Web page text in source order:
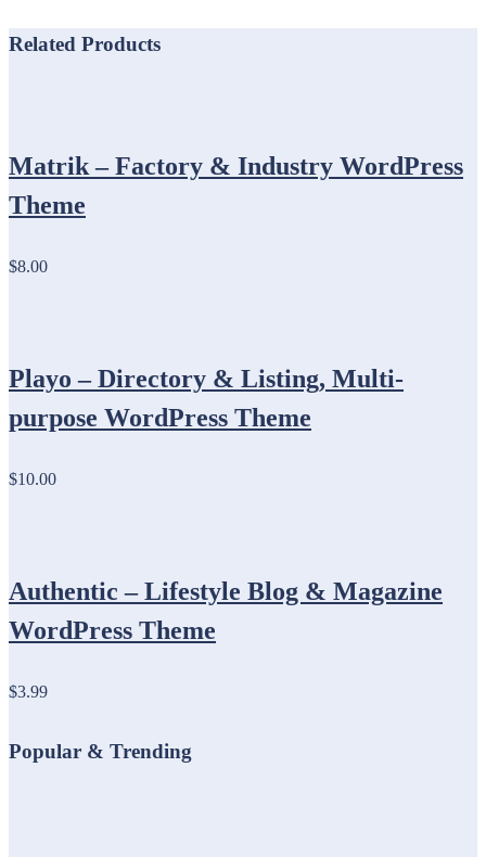
Related Products
Matrik – Factory & Industry WordPress
Theme
$8.00
Playo – Directory & Listing, Multi-
purpose WordPress Theme
$10.00
Authentic – Lifestyle Blog & Magazine
WordPress Theme
$3.99
Popular & Trending